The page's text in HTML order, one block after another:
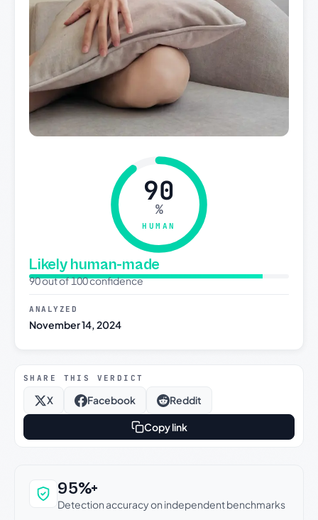
90
%
HUMAN
Likely human-made
90 out of 100 confidence
ANALYZED
November 14, 2024
SHARE THIS VERDICT
X Facebook Reddit
Copy link
Why this verdict can be trusted
95%+
Detection accuracy on independent benchmarks